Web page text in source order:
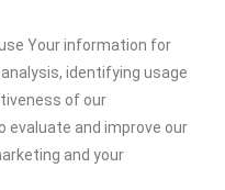
Your information for
identifying usage
of our
evaluate and improve our
and your